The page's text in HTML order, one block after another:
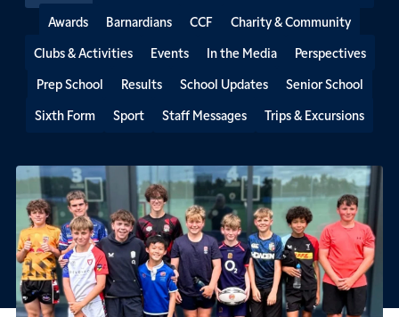
Awards
Barnardians CCF
Charity & Community
Clubs & Activities
Events In the Media
Perspectives
Prep School
Results School Updates
Senior School
Sixth Form
Sport Staff Messages Trips & Excursions